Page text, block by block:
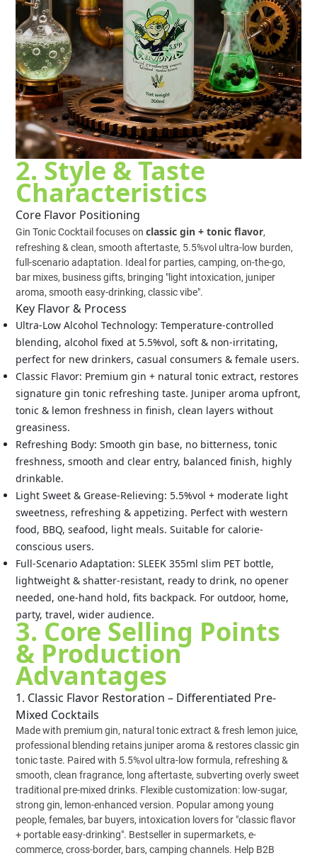
2. Style & Taste
Characteristics
Core Flavor Positioning
Gin Tonic Cocktail focuses onclassic gin + tonic flavor,
refreshing & clean, smooth aftertaste, 5.5%vol ultra-low burden,
full-scenario adaptation. Ideal for parties, camping, on-the-go,
bar mixes, business gifts, bringing "light intoxication, juniper
aroma, smooth easy-drinking, classic vibe".
Key Flavor & Process
Ultra-Low Alcohol Technology: Temperature-controlled
blending, alcohol fixed at 5.5%vol, soft & non-irritating,
perfect for new drinkers, casual consumers & female users.
Classic Flavor: Premium gin + natural tonic extract, restores
signature gin tonic refreshing taste. Juniper aroma upfront,
tonic & lemon freshness in finish, clean layers without
greasiness.
Refreshing Body: Smooth gin base, no bitterness, tonic
freshness, smooth and clear entry, balanced finish, highly
drinkable.
Light Sweet & Grease-Relieving: 5.5%vol + moderate light
sweetness, refreshing & appetizing. Perfect with western
food, BBQ, seafood, light meals. Suitable for calorie-
conscious users.
Full-Scenario Adaptation: SLEEK 355ml slim PET bottle,
lightweight & shatter-resistant, ready to drink, no opener
needed, one-hand hold, fits backpack. For outdoor, home,
party, travel, wider audience.
3. Core Selling Points
& Production
Advantages
1. Classic Flavor Restoration – Differentiated Pre-
Mixed Cocktails
Made with premium gin, natural tonic extract & fresh lemon juice,
professional blending retains juniper aroma & restores classic gin
tonic taste. Paired with 5.5%vol ultra-low formula, refreshing &
smooth, clean fragrance, long aftertaste, subverting overly sweet
traditional pre-mixed drinks. Flexible customization: low-sugar,
strong gin, lemon-enhanced version. Popular among young
people, females, bar buyers, intoxication lovers for "classic flavor
+ portable easy-drinking". Bestseller in supermarkets, e-
commerce, cross-border, bars, camping channels. Help B2B